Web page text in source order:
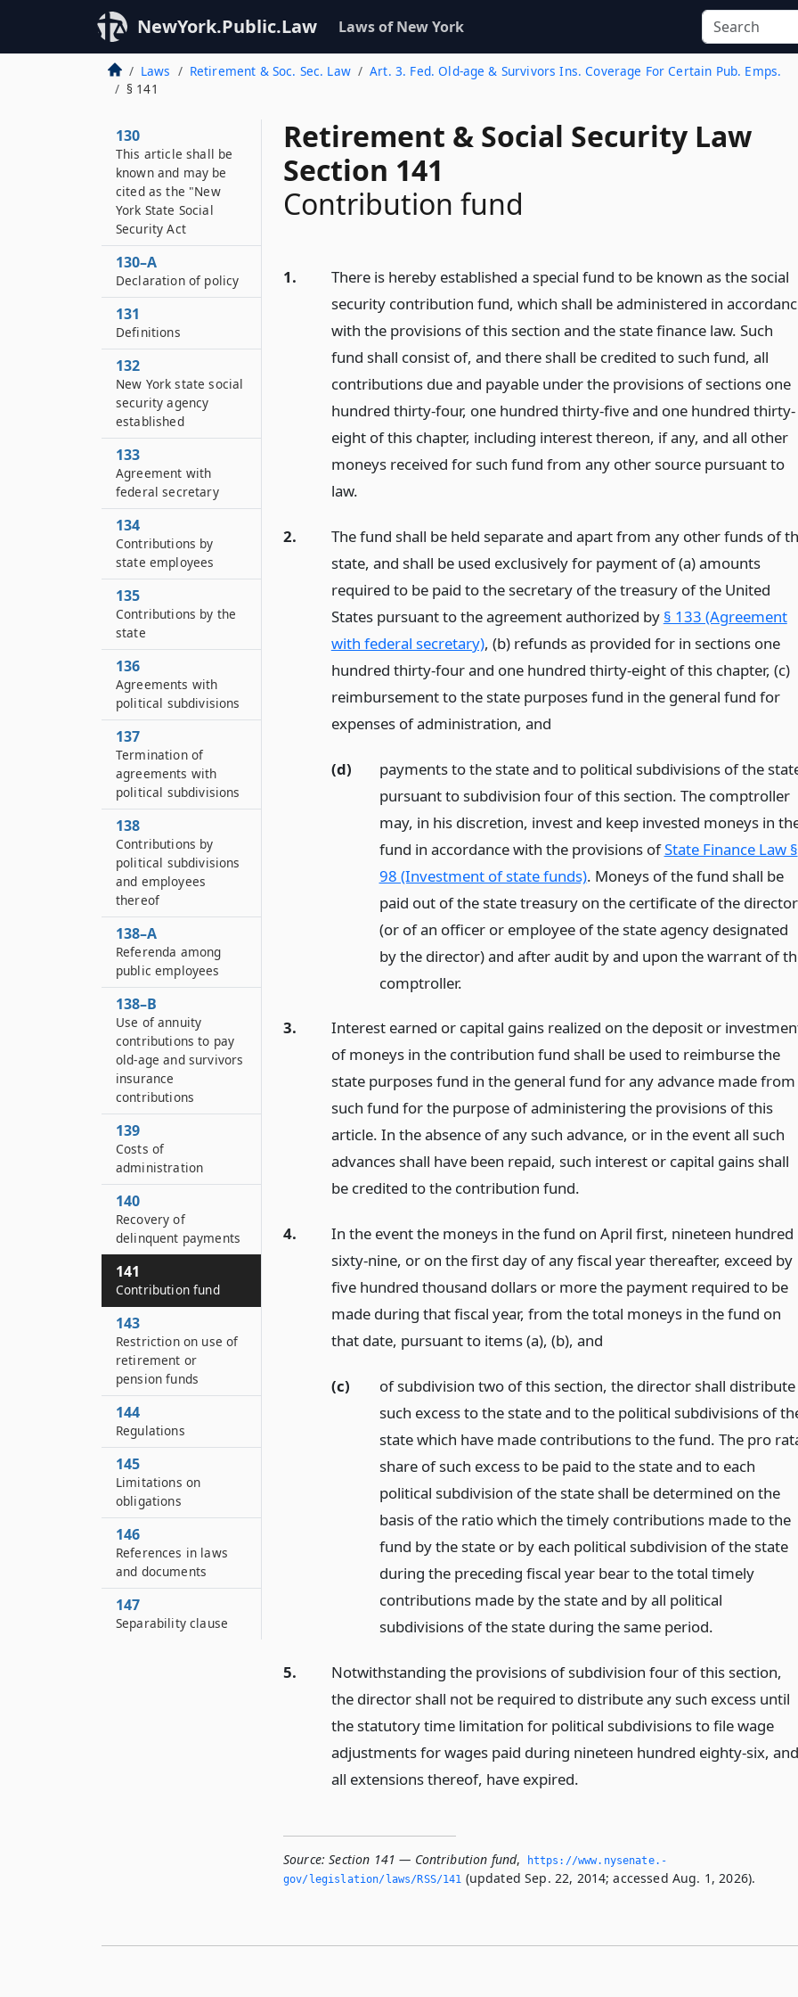
NewYork.Public.Law Laws of New York
Laws Retirement & Soc. Sec. Law
Art. 3. Fed. Old-age & Survivors Ins. Coverage For Certain Pub. Emps.
§ 141
Retirement & Social Security Law
Section 141
Contribution fund
1.
There is hereby established a special fund to be known as the social
security contribution fund, which shall be administered in
with the provisions of this section and the state finance law. Such
fund shall consist of, and there shall be credited to such fund, all
contributions due and payable under the provisions of sections one
hundred thirty-four, one hundred thirty-five and one hundred thirty-
eight of this chapter, including interest thereon, if any, and all other
moneys received for such fund from any other source pursuant to
law.
2.
The fund shall be held separate and apart from any other funds of
state, and shall be used exclusively for payment of (a) amounts
required to be paid to the secretary of the treasury of the United
States pursuant to the agreement authorized by § 133 (Agreement
with federal secretary), (b) refunds as provided for in sections one
hundred thirty-four and one hundred thirty-eight of this chapter, (c)
reimbursement to the state purposes fund in the general fund for
expenses of administration, and
(d)
payments to the state and to political subdivisions of the
pursuant to subdivision four of this section. The comptroller
may, in his discretion, invest and keep invested moneys in
fund in accordance with the provisions ofState Finance Law §
98 (Investment of state funds). Moneys of the fund shall be
paid out of the state treasury on the certificate of the director
(or of an officer or employee of the state agency designated
by the director) and after audit by and upon the warrant of
comptroller.
3.
Interest earned or capital gains realized on the deposit or
of moneys in the contribution fund shall be used to reimburse the
state purposes fund in the general fund for any advance made from
such fund for the purpose of administering the provisions of this
article. In the absence of any such advance, or in the event all such
advances shall have been repaid, such interest or capital gains shall
be credited to the contribution fund.
4.
In the event the moneys in the fund on April first, nineteen hundred
sixty-nine, or on the first day of any fiscal year thereafter, exceed by
five hundred thousand dollars or more the payment required to be
made during that fiscal year, from the total moneys in the fund on
that date, pursuant to items (a), (b), and
(c)
of subdivision two of this section, the director shall distribute
such excess to the state and to the political subdivisions of
state which have made contributions to the fund. The pro
share of such excess to be paid to the state and to each
political subdivision of the state shall be determined on the
basis of the ratio which the timely contributions made to the
fund by the state or by each political subdivision of the state
during the preceding fiscal year bear to the total timely
contributions made by the state and by all political
subdivisions of the state during the same period.
5.
Notwithstanding the provisions of subdivision four of this section,
the director shall not be required to distribute any such excess until
the statutory time limitation for political subdivisions to file wage
adjustments for wages paid during nineteen hundred eighty-six, and
all extensions thereof, have expired.
Source: Section 141 — Contribution fund,
https://www.­nysenate.­
gov/legislation/laws/RSS/141 (updated Sep. 22, 2014; accessed Aug. 1, 2026).
130
This article shall be
known and may be
cited as the "New
York State Social
Security Act
130–A
Declaration of policy
131
Definitions
132
New York state social
security agency
established
133
Agreement with
federal secretary
134
Contributions by
state employees
135
Contributions by the
state
136
Agreements with
political subdivisions
137
Termination of
agreements with
political subdivisions
138
Contributions by
political subdivisions
and employees
thereof
138–A
Referenda among
public employees
138–B
Use of annuity
contributions to pay
old-age and survivors
insurance
contributions
139
Costs of
administration
140
Recovery of
delinquent payments
141
Contribution fund
143
Restriction on use of
retirement or
pension funds
144
Regulations
145
Limitations on
obligations
146
References in laws
and documents
147
Separability clause